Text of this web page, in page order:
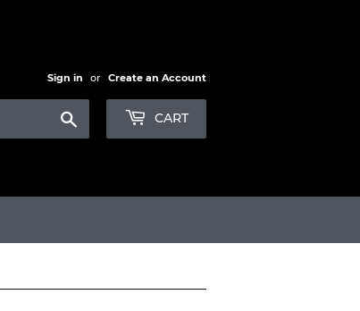
Sign in or Create an Account
CART